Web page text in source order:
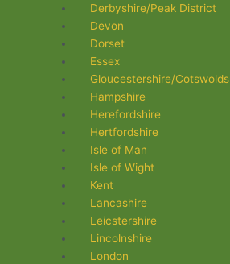
Derbyshire/Peak District
Devon
Dorset
Essex
Gloucestershire/Cotswolds
Hampshire
Herefordshire
Hertfordshire
Isle of Man
Isle of Wight
Kent
Lancashire
Leicstershire
Lincolnshire
London